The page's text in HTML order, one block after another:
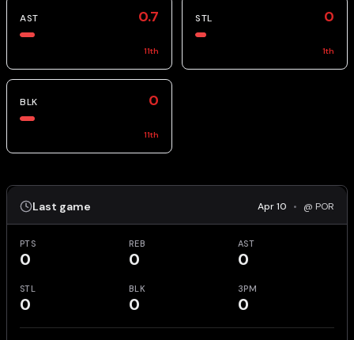
AST 0.7
11th
STL 0
1th
BLK 0
11th
Last game Apr 10 • @ POR
PTS
0
REB
0
AST
0
STL
0
BLK
0
3PM
0